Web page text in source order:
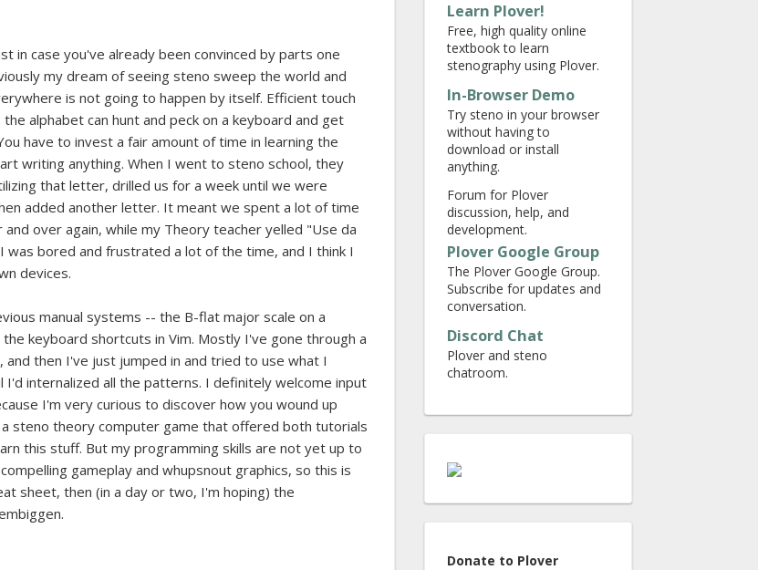
in case you've already been convinced by parts one
my dream of seeing steno sweep the world and
is not going to happen by itself. Efficient touch
alphabet can hunt and peck on a keyboard and get
have to invest a fair amount of time in learning the
writing anything. When I went to steno school, they
that letter, drilled us for a week until we were
added another letter. It meant we spent a lot of time
over again, while my Theory teacher yelled "Use da
was bored and frustrated a lot of the time, and I think I
devices.
manual systems -- the B-flat major scale on a
keyboard shortcuts in Vim. Mostly I've gone through a
then I've just jumped in and tried to use what I
I'd internalized all the patterns. I definitely welcome input
I'm very curious to discover how you wound up
steno theory computer game that offered both tutorials
this stuff. But my programming skills are not yet up to
gameplay and whupsnout graphics, so this is
sheet, then (in a day or two, I'm hoping) the
Learn Plover!
Free, high quality online
textbook to learn
stenography using Plover.
In-Browser Demo
Try steno in your browser
without having to
download or install
anything.
Forum for Plover
discussion, help, and
development.
Plover Google Group
The Plover Google Group.
Subscribe for updates and
conversation.
Discord Chat
Plover and steno
chatroom.
Donate to Plover